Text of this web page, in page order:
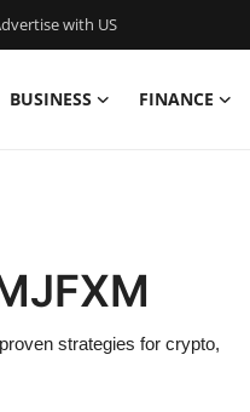
with US
BUSINESS FINANCE
strategies for crypto,